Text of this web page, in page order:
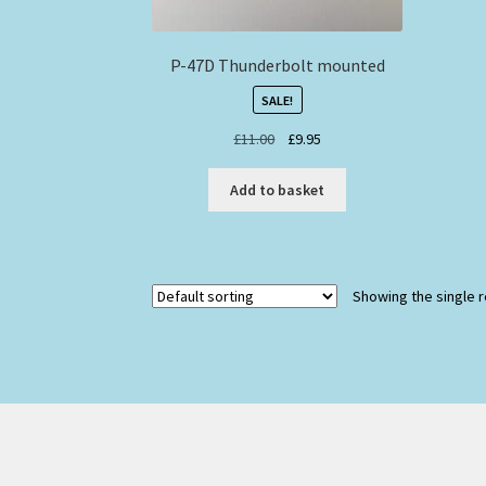
P-47D Thunderbolt mounted
SALE!
£11.00
Original
was:
£11.00.
£9.95Current
is:
£9.95.
Add to basket
Showing the single